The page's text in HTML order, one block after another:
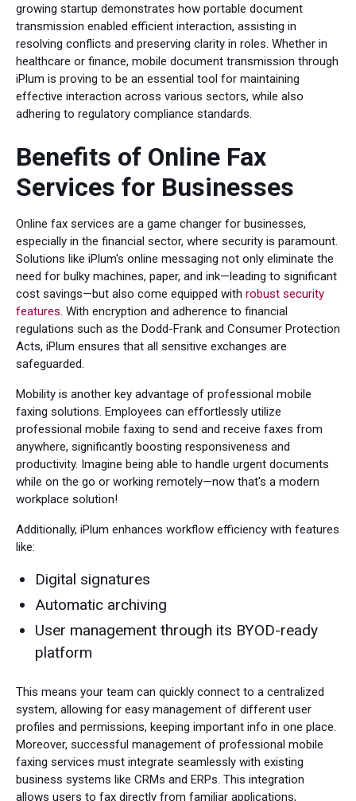
growing startup demonstrates how portable document
transmission enabled efficient interaction, assisting in
resolving conflicts and preserving clarity in roles. Whether in
healthcare or finance, mobile document transmission through
iPlum is proving to be an essential tool for maintaining
effective interaction across various sectors, while also
adhering to regulatory compliance standards.
Benefits of Online Fax
Services for Businesses
Online fax services are a game changer for businesses,
especially in the financial sector, where security is paramount.
Solutions like iPlum's online messaging not only eliminate the
need for bulky machines, paper, and ink—leading to significant
cost savings—but also come equipped with robust security
features . With encryption and adherence to financial
regulations such as the Dodd-Frank and Consumer Protection
Acts, iPlum ensures that all sensitive exchanges are
safeguarded.
Mobility is another key advantage of professional mobile
faxing solutions. Employees can effortlessly utilize
professional mobile faxing to send and receive faxes from
anywhere, significantly boosting responsiveness and
productivity. Imagine being able to handle urgent documents
while on the go or working remotely—now that's a modern
workplace solution!
Additionally, iPlum enhances workflow efficiency with features
like:
Digital signatures
Automatic archiving
User management through its BYOD-ready
platform
This means your team can quickly connect to a centralized
system, allowing for easy management of different user
profiles and permissions, keeping important info in one place.
Moreover, successful management of professional mobile
faxing services must integrate seamlessly with existing
business systems like CRMs and ERPs. This integration
allows users to fax directly from familiar applications,